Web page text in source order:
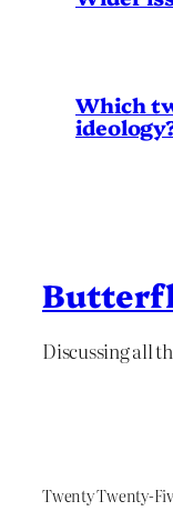
Which
Discussing all
Twenty Twenty-